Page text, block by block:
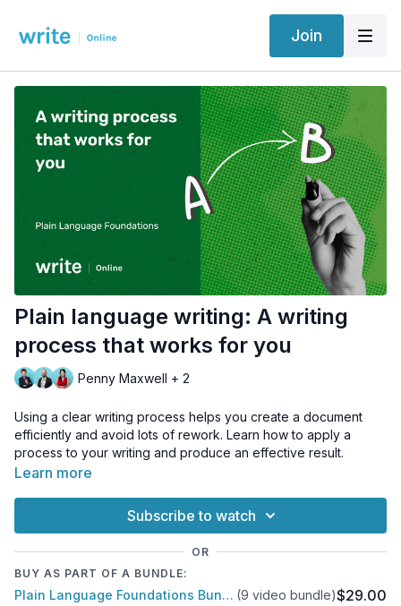
Join
Plain language writing: A writing
process that works for you
Penny Maxwell + 2
Using a clear writing process helps you create a document
efficiently and avoid lots of rework. Learn how to apply a
process to your writing and produce an effective result.
Learn more
Subscribe to watch
OR
BUY AS PART OF A BUNDLE:
Plain Language Foundations Bundle (9 video bundle)$29.00